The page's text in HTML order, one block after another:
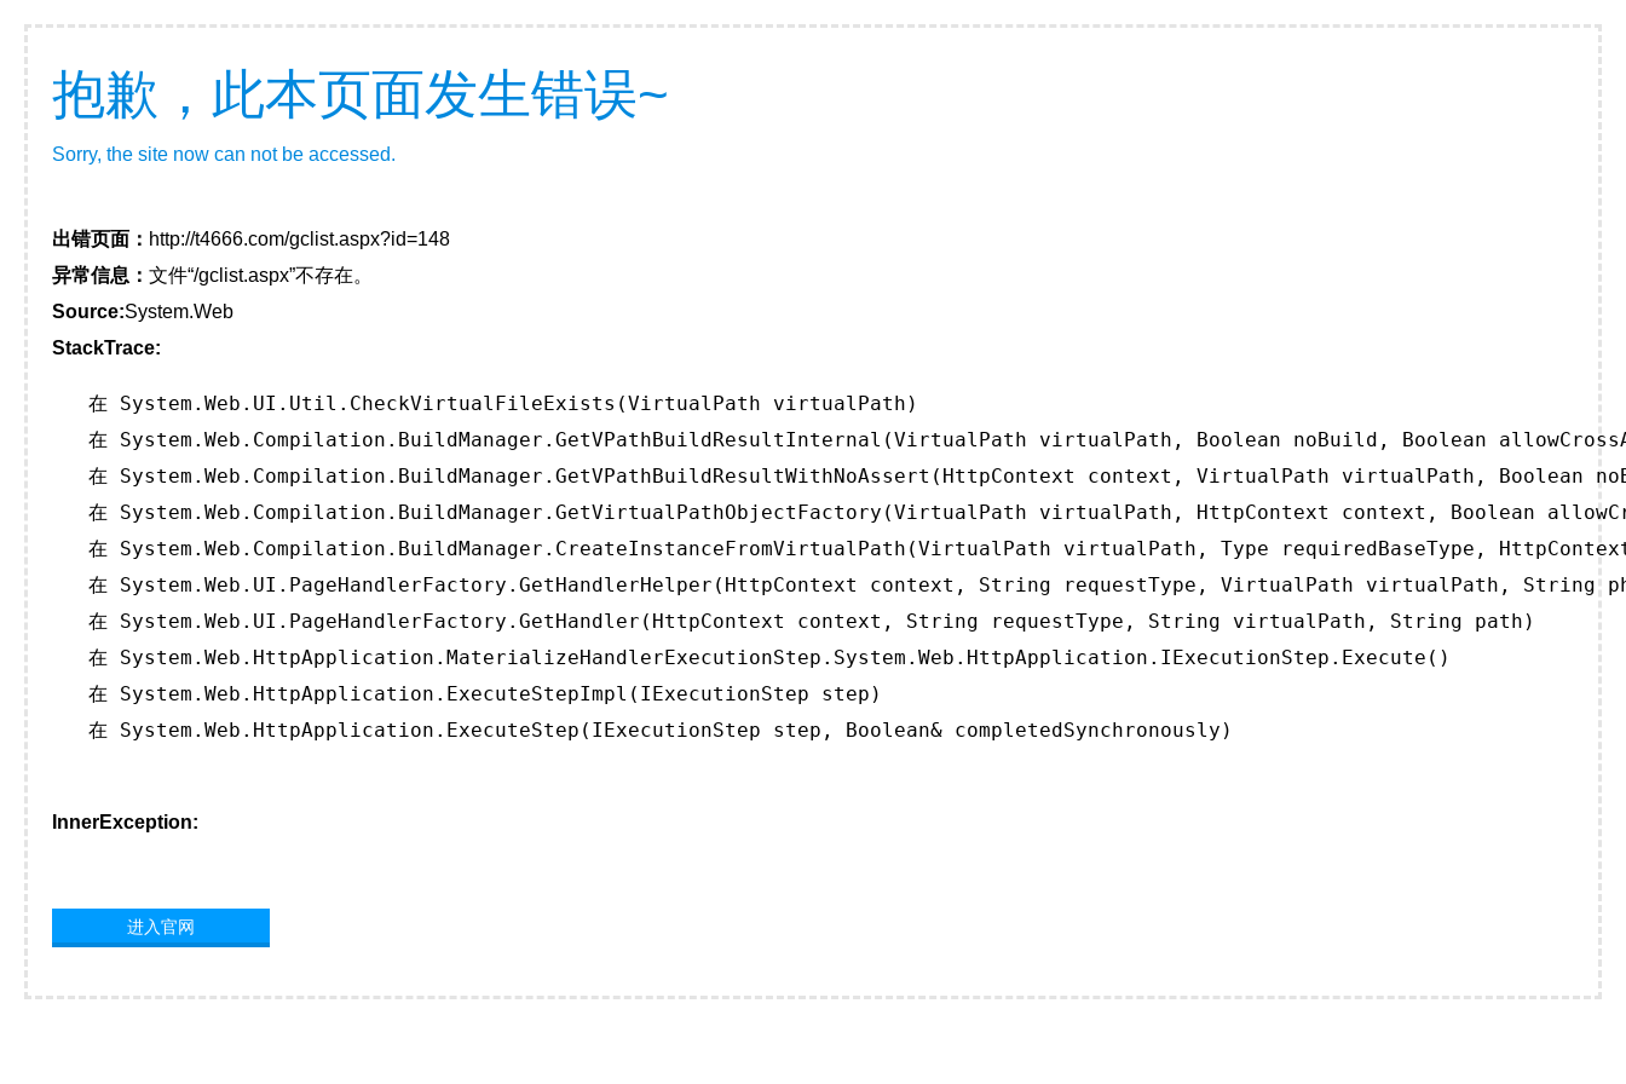
抱歉，此本页面发生错误~
Sorry, the site now can not be accessed.
出错页面： http://t4666.com/gclist.aspx?id=148
异常信息： 文件“/gclist.aspx”不存在。
Source:System.Web
StackTrace:
   在 System.Web.UI.Util.CheckVirtualFileExists(VirtualPath virtualPath)
在 System.Web.Compilation.BuildManager.GetVPathBuildResultInternal(VirtualPath virtualPath, Boolean noBuild, Boolean
在 System.Web.Compilation.BuildManager.GetVPathBuildResultWithNoAssert(HttpContext context, VirtualPath virtualPath, Boolean
在 System.Web.Compilation.BuildManager.GetVirtualPathObjectFactory(VirtualPath virtualPath, HttpContext context, Boolean
在 System.Web.Compilation.BuildManager.CreateInstanceFromVirtualPath(VirtualPath virtualPath, Type requiredBaseType,
在 System.Web.UI.PageHandlerFactory.GetHandlerHelper(HttpContext context, String requestType, VirtualPath virtualPath, String
   在 System.Web.UI.PageHandlerFactory.GetHandler(HttpContext context, String requestType, String virtualPath, String path)
   在 System.Web.HttpApplication.MaterializeHandlerExecutionStep.System.Web.HttpApplication.IExecutionStep.Execute()
   在 System.Web.HttpApplication.ExecuteStepImpl(IExecutionStep step)
   在 System.Web.HttpApplication.ExecuteStep(IExecutionStep step, Boolean& completedSynchronously)
InnerException:
进入官网